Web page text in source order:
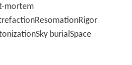
mortem
burialSpace